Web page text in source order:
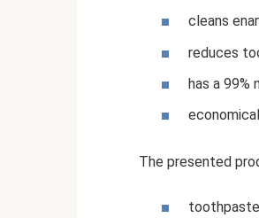
cleans
reduces
has a 99%
The presented